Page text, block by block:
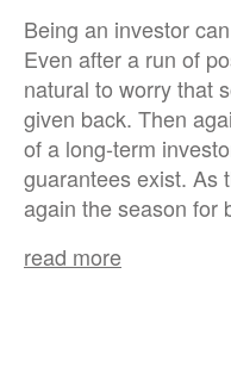
Being an investor
Even after a run of
natural to worry that
given back. Then
of a long-term
guarantees exist. As
again the season
read more